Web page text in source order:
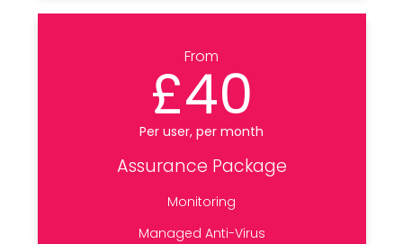
From
£40
Per user, per month
Assurance Package
Monitoring
Managed Anti-Virus